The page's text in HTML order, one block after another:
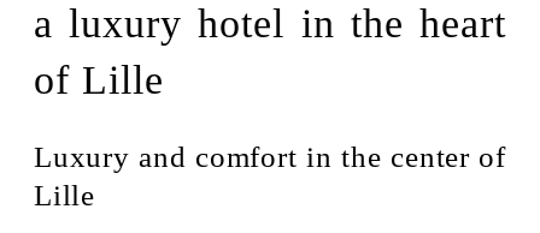
a luxury hotel in the heart
of Lille
Luxury and comfort in the center of
Lille